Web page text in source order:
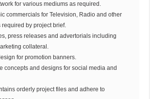
for various mediums as required.
commercials for Television, Radio and other
required by project brief.
press releases and advertorials including
collateral.
for promotion banners.
concepts and designs for social media and
orderly project files and adhere to